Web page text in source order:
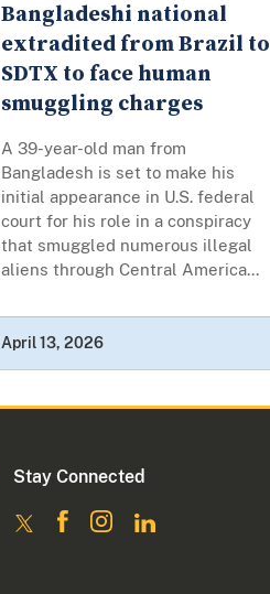
Bangladeshi national
extradited from Brazil to
SDTX to face human
smuggling charges
A 39-year-old man from
Bangladesh is set to make his
initial appearance in U.S. federal
court for his role in a conspiracy
that smuggled numerous illegal
aliens through Central America...
April 13, 2026
Stay Connected